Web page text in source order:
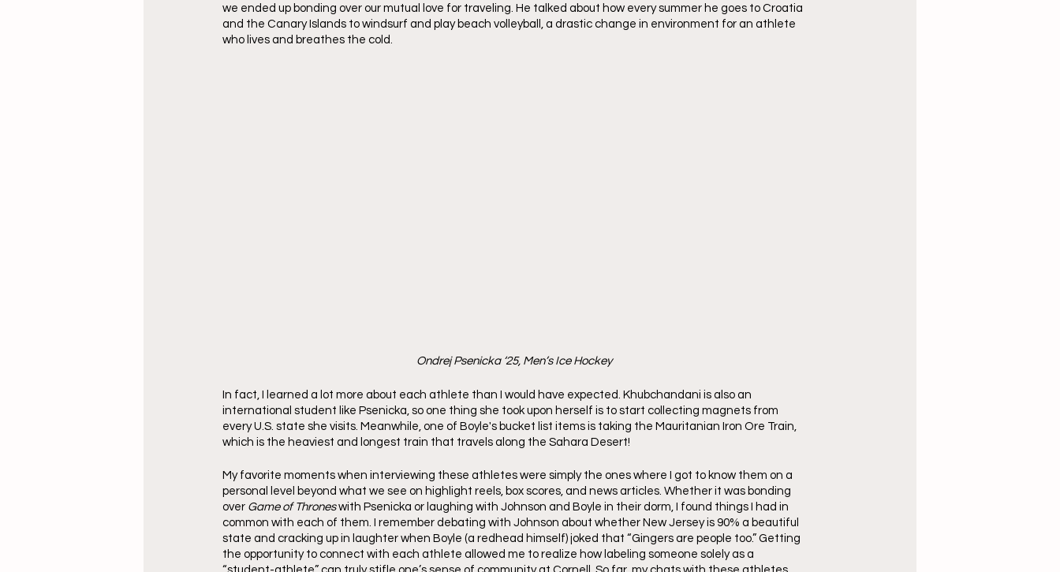
we ended up bonding over our mutual love for traveling. He talked about how every summer he goes to Croatia
and the Canary Islands to windsurf and play beach volleyball, a drastic change in environment for an athlete
who lives and breathes the cold.
Ondrej Psenicka ‘25, Men’s Ice Hockey
In fact, I learned a lot more about each athlete than I would have expected. Khubchandani is also an
international student like Psenicka, so one thing she took upon herself is to start collecting magnets from
every U.S. state she visits. Meanwhile, one of Boyle's bucket list items is taking the Mauritanian Iron Ore Train,
which is the heaviest and longest train that travels along the Sahara Desert!
My favorite moments when interviewing these athletes were simply the ones where I got to know them on a
personal level beyond what we see on highlight reels, box scores, and news articles. Whether it was bonding
over Game of Thrones with Psenicka or laughing with Johnson and Boyle in their dorm, I found things I had in
common with each of them. I remember debating with Johnson about whether New Jersey is 90% a beautiful
state and cracking up in laughter when Boyle (a redhead himself) joked that “Gingers are people too.” Getting
the opportunity to connect with each athlete allowed me to realize how labeling someone solely as a